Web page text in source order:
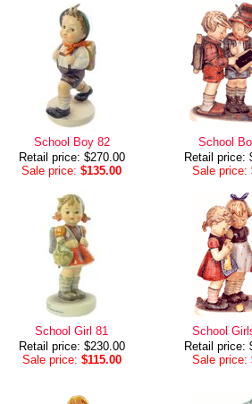
School Boy 82
Retail price: $270.00
Sale price: $135.00
School
Retail price:
Sale price:
School Girl 81
Retail price: $230.00
Sale price: $115.00
School
Retail price:
Sale price: